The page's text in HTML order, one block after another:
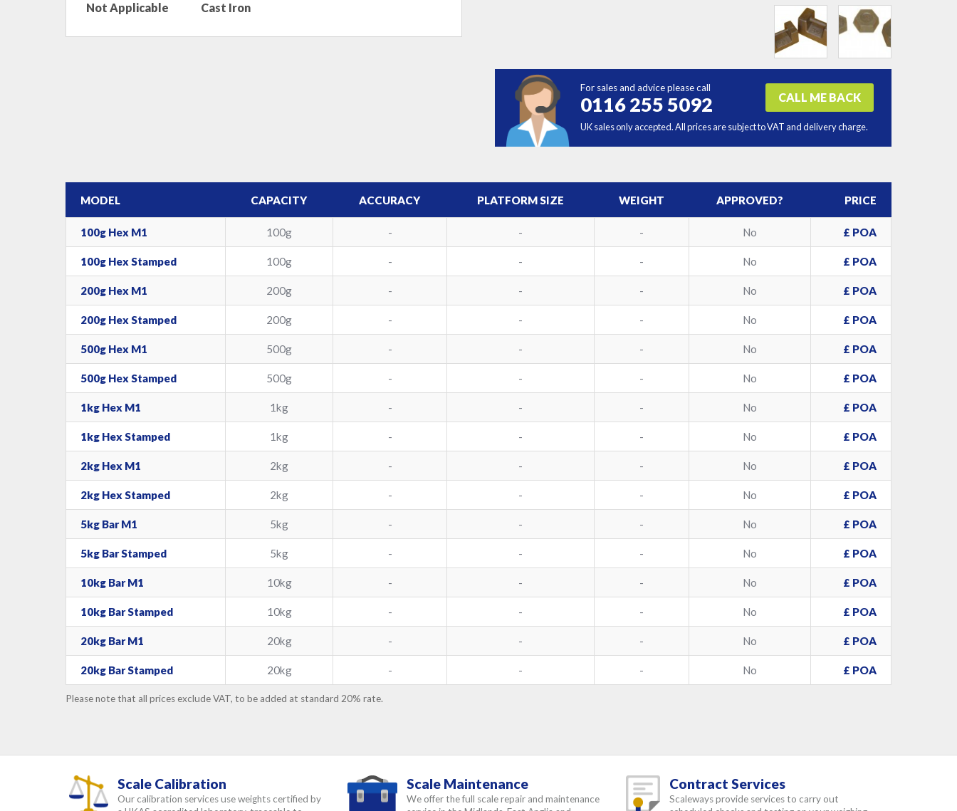
Not Applicable
Cast Iron
CALL ME BACK
For sales and advice please call
0116 255 5092
UK sales only accepted. All prices are subject to VAT and delivery charge.
MODEL CAPACITY ACCURACY PLATFORM SIZE WEIGHT APPROVED? PRICE
100g Hex M1 100g - - - No £ POA
100g Hex Stamped 100g - - - No £ POA
200g Hex M1 200g - - - No £ POA
200g Hex Stamped 200g - - - No £ POA
500g Hex M1 500g - - - No £ POA
500g Hex Stamped 500g - - - No £ POA
1kg Hex M1 1kg - - - No £ POA
1kg Hex Stamped 1kg - - - No £ POA
2kg Hex M1 2kg - - - No £ POA
2kg Hex Stamped 2kg - - - No £ POA
5kg Bar M1 5kg - - - No £ POA
5kg Bar Stamped 5kg - - - No £ POA
10kg Bar M1 10kg - - - No £ POA
10kg Bar Stamped 10kg - - - No £ POA
20kg Bar M1 20kg - - - No £ POA
20kg Bar Stamped 20kg - - - No £ POA
Please note that all prices exclude VAT, to be added at standard 20% rate.
Scale Calibration
Our calibration services use weights certified by
Scale Maintenance
We offer the full scale repair and maintenance
Contract Services
Scaleways provide services to carry out